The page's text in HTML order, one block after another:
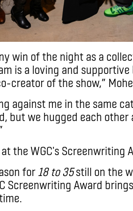
win of the night as a
is a loving and supportive
creator of the show,”
against me in the same
but we hugged each other
for 18 to 35still on the
Screenwriting Award